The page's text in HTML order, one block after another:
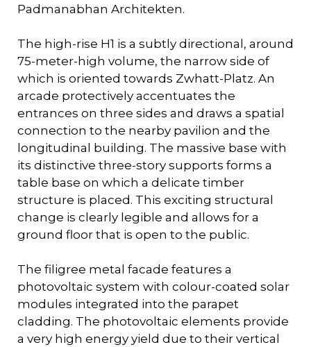
Padmanabhan Architekten.
The high-rise H1 is a subtly directional, around
75-meter-high volume, the narrow side of
which is oriented towards Zwhatt-Platz. An
arcade protectively accentuates the
entrances on three sides and draws a spatial
connection to the nearby pavilion and the
longitudinal building. The massive base with
its distinctive three-story supports forms a
table base on which a delicate timber
structure is placed. This exciting structural
change is clearly legible and allows for a
ground floor that is open to the public.
The filigree metal facade features a
photovoltaic system with colour-coated solar
modules integrated into the parapet
cladding. The photovoltaic elements provide
a very high energy yield due to their vertical